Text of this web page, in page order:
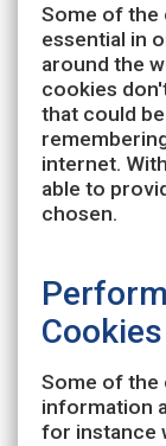
Some of the
essential in
around the
cookies
that could
internet.
able to
chosen.
Cookies
Some of the
information
for instance